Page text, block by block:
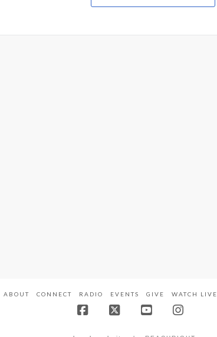
ABOUT CONNECT RADIO EVENTS GIVE WATCH LIVE